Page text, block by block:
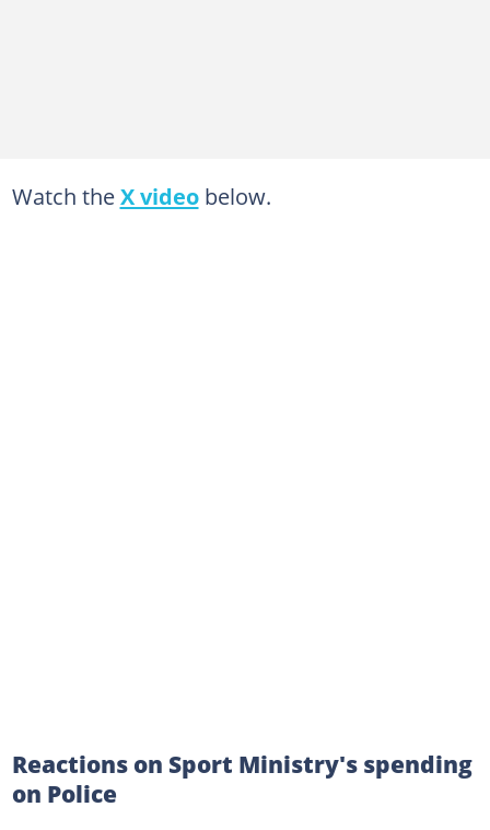
Watch theX videobelow.
Reactions on Sport Ministry's spending
on Police